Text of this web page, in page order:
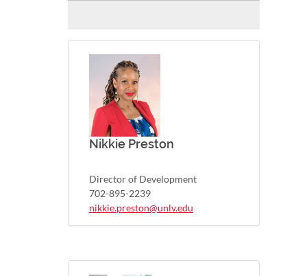
Nikkie Preston
Director of Development
702-895-2239
nikkie.preston@unlv.edu